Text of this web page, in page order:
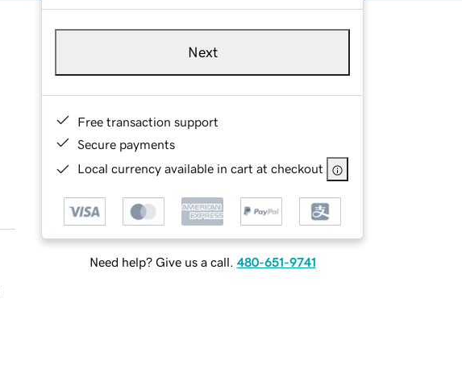
Next
Free transaction support
Secure payments
Local currency available in cart at checkout
Need help? Give us a call. 480-651-9741